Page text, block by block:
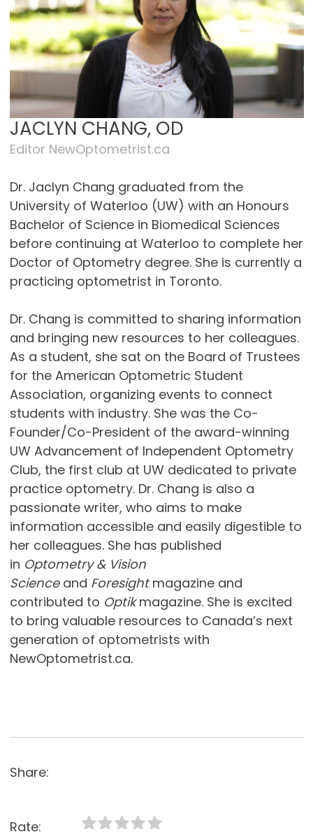
JACLYN CHANG, OD
Editor NewOptometrist.ca
Dr. Jaclyn Chang graduated from the
University of Waterloo (UW) with an Honours
Bachelor of Science in Biomedical Sciences
before continuing at Waterloo to complete her
Doctor of Optometry degree. She is currently a
practicing optometrist in Toronto.
Dr. Chang is committed to sharing information
and bringing new resources to her colleagues.
As a student, she sat on the Board of Trustees
for the American Optometric Student
Association, organizing events to connect
students with industry. She was the Co-
Founder/Co-President of the award-winning
UW Advancement of Independent Optometry
Club, the first club at UW dedicated to private
practice optometry. Dr. Chang is also a
passionate writer, who aims to make
information accessible and easily digestible to
her colleagues. She has published
in Optometry & Vision
Scienceand Foresightmagazine and
contributed to Optikmagazine. She is excited
to bring valuable resources to Canada’s next
generation of optometrists with
NewOptometrist.ca.
Share:
Rate: